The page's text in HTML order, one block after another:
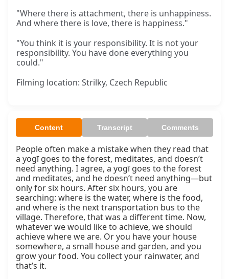
"Where there is attachment, there is unhappiness.
And where there is love, there is happiness."
"You think it is your responsibility. It is not your
responsibility. You have done everything you
could."
Filming location: Strilky, Czech Republic
Content Transcript Comments
People often make a mistake when they read that
a yogī goes to the forest, meditates, and doesn’t
need anything. I agree, a yogī goes to the forest
and meditates, and he doesn’t need anything—but
only for six hours. After six hours, you are
searching: where is the water, where is the food,
and where is the next transportation bus to the
village. Therefore, that was a different time. Now,
whatever we would like to achieve, we should
achieve where we are. Or you have your house
somewhere, a small house and garden, and you
grow your food. You collect your rainwater, and
that’s it.